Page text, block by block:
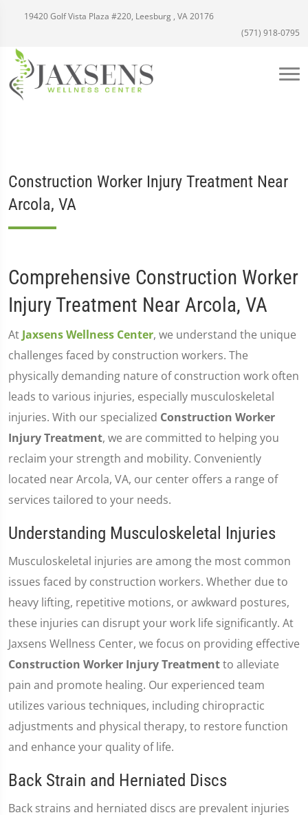
19420 Golf Vista Plaza #220, Leesburg , VA 20176
(571) 918-0795
Construction Worker Injury Treatment Near
Arcola, VA
Comprehensive Construction Worker
Injury Treatment Near Arcola, VA
At Jaxsens Wellness Center, we understand the unique
challenges faced by construction workers. The
physically demanding nature of construction work often
leads to various injuries, especially musculoskeletal
injuries. With our specialized Construction Worker
Injury Treatment, we are committed to helping you
reclaim your strength and mobility. Conveniently
located near Arcola, VA, our center offers a range of
services tailored to your needs.
Understanding Musculoskeletal Injuries
Musculoskeletal injuries are among the most common
issues faced by construction workers. Whether due to
heavy lifting, repetitive motions, or awkward postures,
these injuries can disrupt your work life significantly. At
Jaxsens Wellness Center, we focus on providing effective
Construction Worker Injury Treatmentto alleviate
pain and promote healing. Our experienced team
utilizes various techniques, including chiropractic
adjustments and physical therapy, to restore function
and enhance your quality of life.
Back Strain and Herniated Discs
Back strains and herniated discs are prevalent injuries